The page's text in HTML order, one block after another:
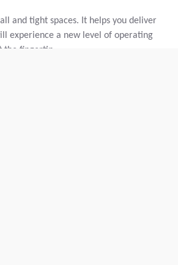
and tight spaces. It helps you deliver
experience a new level of operating
the fingertip.